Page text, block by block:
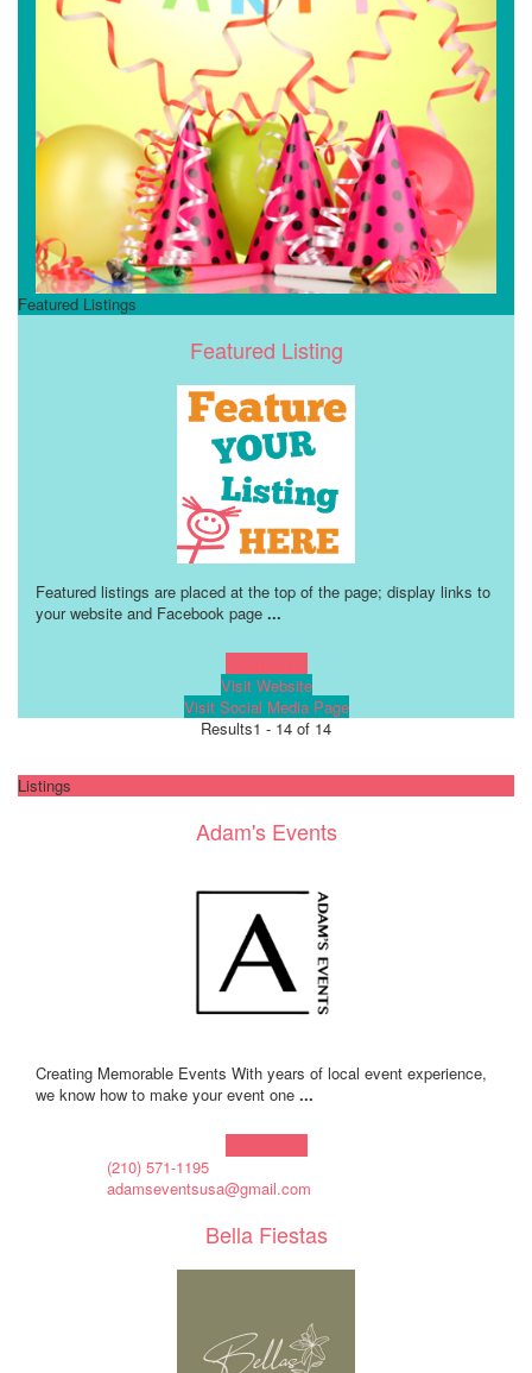
Featured Listings
Featured Listing
Featured listings are placed at the top of the page; display links to
your website and Facebook page ...
Visit Website
Visit Social Media Page
Results1 - 14 of 14
Listings
Adam's Events
Creating Memorable Events With years of local event experience,
we know how to make your event one ...
(210) 571-1195
adamseventsusa@gmail.com
Bella Fiestas